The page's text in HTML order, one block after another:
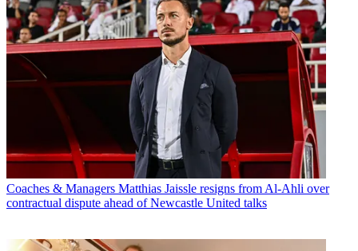
Coaches & Managers Matthias Jaissle resigns from Al-Ahli over
contractual dispute ahead of Newcastle United talks